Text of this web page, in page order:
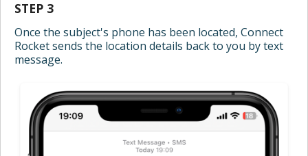
STEP 3
Once the subject's phone has been located, Connect
Rocket sends the location details back to you by text
message.